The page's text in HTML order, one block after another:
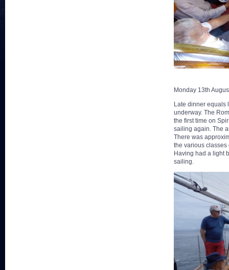
Monday 13th
Late dinner equals
underway. The
the first time on
sailing again. The
There was
the various classes
Having had a light
sailing.